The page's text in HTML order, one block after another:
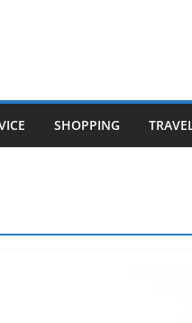
SHOPPING